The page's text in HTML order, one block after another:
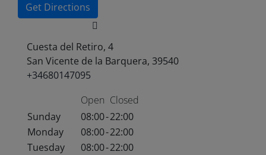
Get Directions
Cuesta del Retiro, 4
San Vicente de la Barquera, 39540
+34680147095
Open Closed
Sunday
08:00-22:00
Monday
08:00-22:00
Tuesday
08:00-22:00